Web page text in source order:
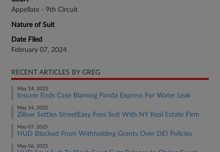
Appellate - 9th Circuit
Nature of Suit
Date Filed
February 07, 2024
RECENT ARTICLES BY GREG
May 14, 2025
Insurer Ends Case Blaming Panda Express For Water Leak
May 14, 2025
Zillow Settles StreetEasy Fees Suit With NY Real Estate Firm
May 07, 2025
HUD Blocked From Withholding Grants Over DEI Policies
May 06, 2025